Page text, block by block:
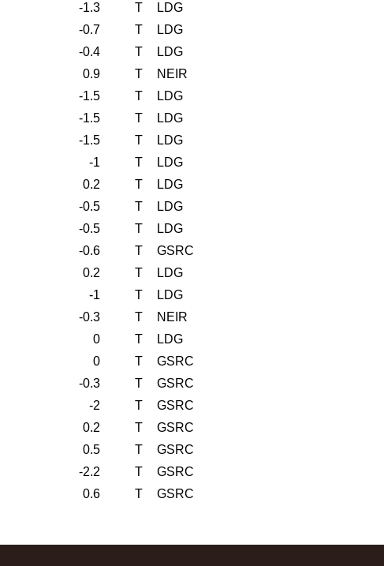
-1.3 T
LDG
-0.7 T
LDG
-0.4 T
LDG
0.9 T
NEIR
-1.5 T
LDG
-1.5 T
LDG
-1.5 T
LDG
-1 T
LDG
0.2 T
LDG
-0.5 T
LDG
-0.5 T
LDG
-0.6 T
GSRC
0.2 T
LDG
-1 T
LDG
-0.3 T
NEIR
0 T
LDG
0 T
GSRC
-0.3 T
GSRC
-2 T
GSRC
0.2 T
GSRC
0.5 T
GSRC
-2.2 T
GSRC
0.6 T GSRC